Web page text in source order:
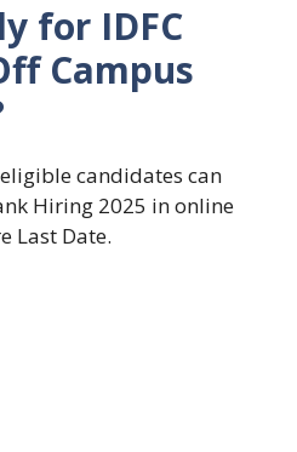
for IDFC
Campus
candidates can
Hiring 2025 in online
Last Date.